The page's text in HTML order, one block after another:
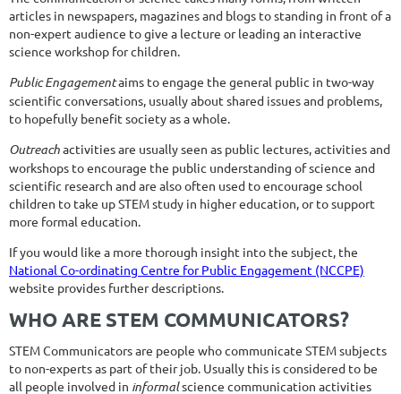
articles in newspapers, magazines and blogs to standing in front of a
non-expert audience to give a lecture or leading an interactive
science workshop for children.
Public Engagementaims to engage the general public in two-way
scientific conversations, usually about shared issues and problems,
to hopefully benefit society as a whole.
Outreachactivities are usually seen as public lectures, activities and
workshops to encourage the public understanding of science and
scientific research and are also often used to encourage school
children to take up STEM study in higher education, or to support
more formal education.
If you would like a more thorough insight into the subject, the
National Co-ordinating Centre for Public Engagement (NCCPE)
website provides further descriptions.
WHO ARE STEM COMMUNICATORS?
STEM Communicators are people who communicate STEM subjects
to non-experts as part of their job. Usually this is considered to be
all people involved in informalscience communication activities